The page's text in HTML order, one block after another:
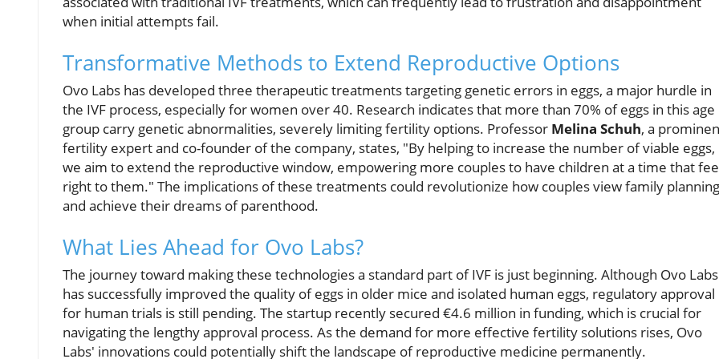
when initial attempts fail.
Transformative Methods to Extend Reproductive Options
Ovo Labs has developed three therapeutic treatments targeting genetic errors in eggs, a major hurdle in
the IVF process, especially for women over 40. Research indicates that more than 70% of eggs in this age
group carry genetic abnormalities, severely limiting fertility options. Professor Melina Schuh, a
fertility expert and co-founder of the company, states, "By helping to increase the number of viable eggs,
we aim to extend the reproductive window, empowering more couples to have children at a time that
right to them." The implications of these treatments could revolutionize how couples view family planning
and achieve their dreams of parenthood.
What Lies Ahead for Ovo Labs?
The journey toward making these technologies a standard part of IVF is just beginning. Although Ovo Labs
has successfully improved the quality of eggs in older mice and isolated human eggs, regulatory approval
for human trials is still pending. The startup recently secured €4.6 million in funding, which is crucial for
navigating the lengthy approval process. As the demand for more effective fertility solutions rises, Ovo
Labs' innovations could potentially shift the landscape of reproductive medicine permanently.